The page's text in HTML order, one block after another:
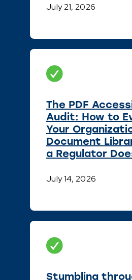
July 21, 2026
The PDF
Audit: How to
Your
Document
a Regulator
July 14, 2026
Stumbling